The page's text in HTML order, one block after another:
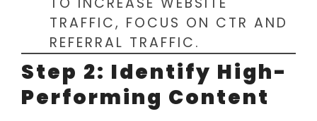
TRAFFIC, FOCUS ON CTR AND
REFERRAL TRAFFIC.
Step 2: Identify High-
Performing Content